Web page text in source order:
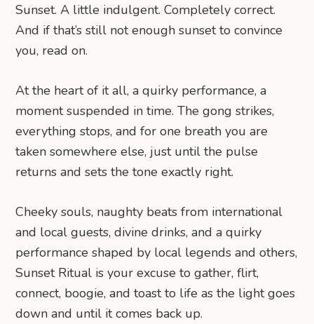
Sunset. A little indulgent. Completely correct.
And if that’s still not enough sunset to convince
you, read on.
At the heart of it all, a quirky performance, a
moment suspended in time. The gong strikes,
everything stops, and for one breath you are
taken somewhere else, just until the pulse
returns and sets the tone exactly right.
Cheeky souls, naughty beats from international
and local guests, divine drinks, and a quirky
performance shaped by local legends and others,
Sunset Ritual is your excuse to gather, flirt,
connect, boogie, and toast to life as the light goes
down and until it comes back up.